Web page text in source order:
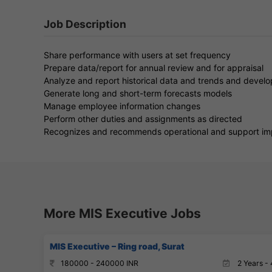
Job Description
Share performance with users at set frequency
Prepare data/report for annual review and for appraisal
Analyze and report historical data and trends and
Generate long and short-term forecasts models
Manage employee information changes
Perform other duties and assignments as directed
Recognizes and recommends operational and support
More MIS Executive Jobs
MIS Executive – Ring road, Surat
180000 - 240000 INR 2 Years -